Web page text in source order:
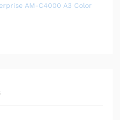
AM-C4000 A3 Color